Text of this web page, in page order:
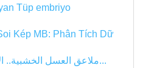
Tüp embriyo
Kép MB: Phân Tích Dữ
ملاعق العسل الخشبية.. الأداة المثالية لتقديم ال...